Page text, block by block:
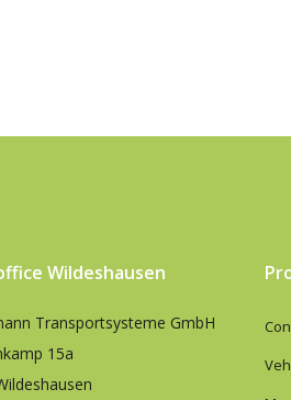
Wildeshausen
Transportsysteme GmbH
15a